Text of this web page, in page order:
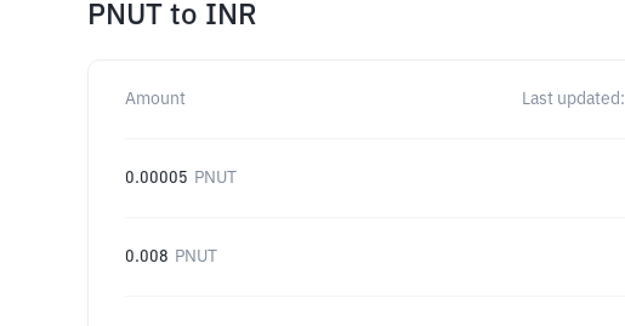
PNUT to INR
Amount Last updated:
0.00005 PNUT
0.008 PNUT